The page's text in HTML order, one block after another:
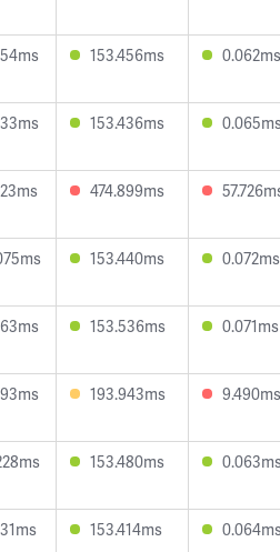
153.456ms 0.062ms
153.436ms
474.899ms
153.440ms 0.072ms
153.536ms 0.071ms
193.943ms 9.490ms
153.480ms
153.414ms